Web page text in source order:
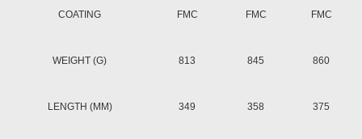
COATING FMC FMC FMC
WEIGHT (G) 813 845 860
LENGTH (MM) 349 358 375